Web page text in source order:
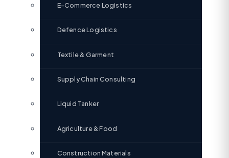
E-Commerce Logistics
Defence Logistics
Textile & Garment
Supply Chain Consulting
Liquid Tanker
Agriculture & Food
Construction Materials